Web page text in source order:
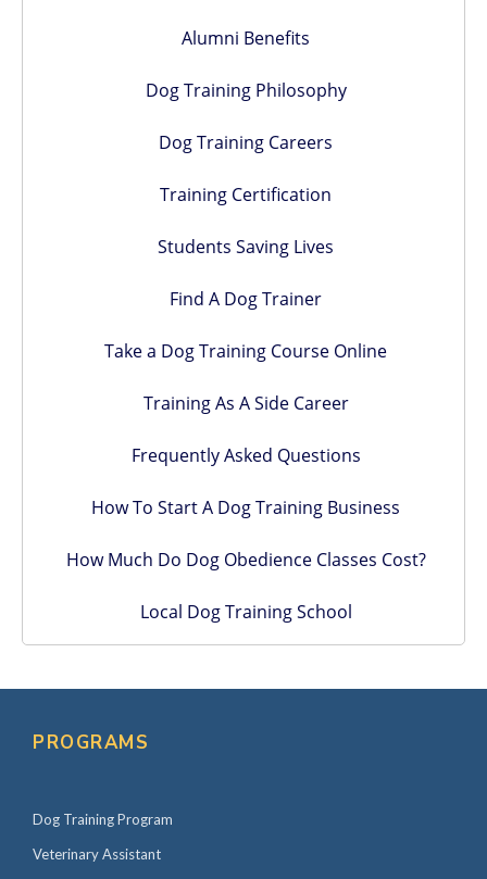
Alumni Benefits
Dog Training Philosophy
Dog Training Careers
Training Certification
Students Saving Lives
Find A Dog Trainer
Take a Dog Training Course Online
Training As A Side Career
Frequently Asked Questions
How To Start A Dog Training Business
How Much Do Dog Obedience Classes Cost?
Local Dog Training School
PROGRAMS
Dog Training Program
Veterinary Assistant